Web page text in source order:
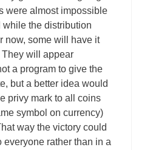
were almost impossible
while the distribution
now, some will have it
will appear
a program to give the
but a better idea would
privy mark to all coins
symbol on currency)
way the victory could
everyone rather than in a